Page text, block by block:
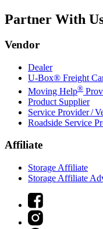
Partner With
Vendor
Dealer
U-Box® Freight
Moving Help®
Product Supplier
Service Provider /
Roadside Service
Affiliate
Storage Affiliate
Storage Affiliate